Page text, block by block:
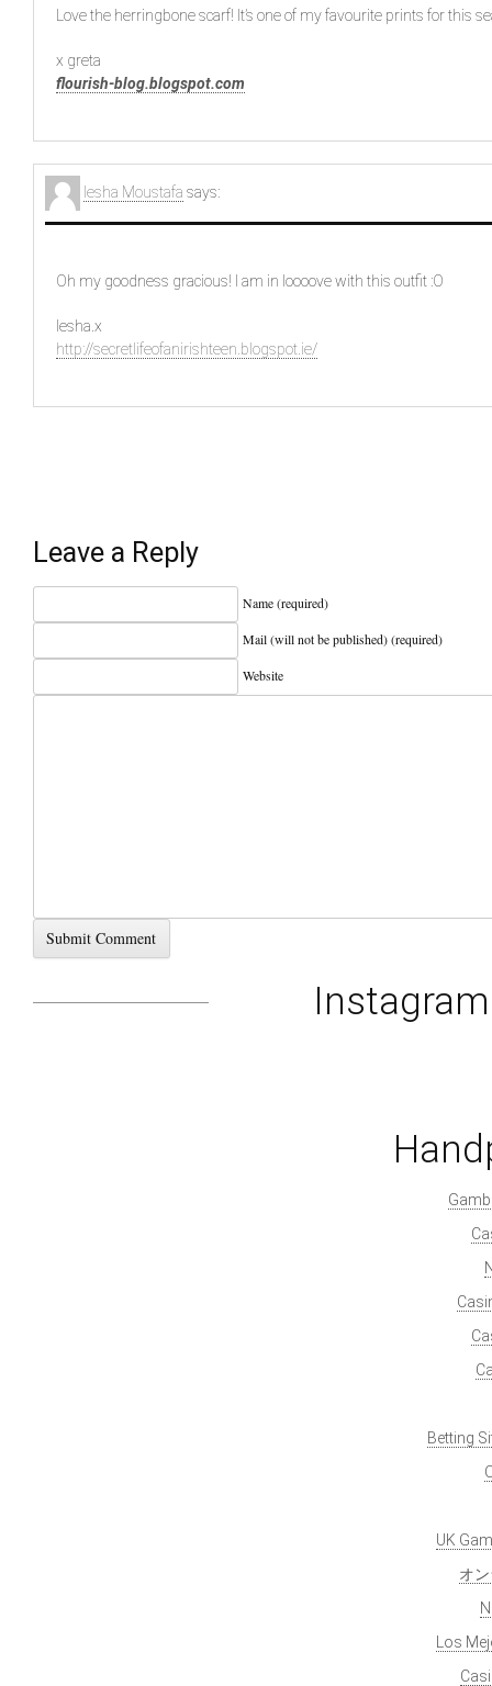
Love the herringbone scarf! It’s one of my favourite prints for this
x greta
flourish-blog.blogspot.com
Iesha Moustafa says:
Oh my goodness gracious! I am in loooove with this outfit :O
Iesha.x
http://secretlifeofanirishteen.blogspot.ie/
Leave a Reply
Name (required)
Mail (will not be published) (required)
Website
Betting
UK
オ
Los